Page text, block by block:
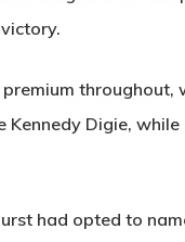
Kennedy Digie,
had opted to